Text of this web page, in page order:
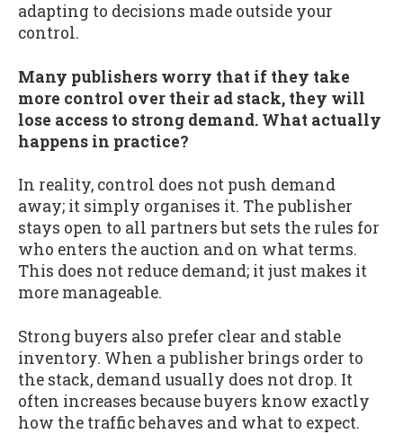
adapting to decisions made outside your
control.
Many publishers worry that if they take
more control over their ad stack, they will
lose access to strong demand. What actually
happens in practice?
In reality, control does not push demand
away; it simply organises it. The publisher
stays open to all partners but sets the rules for
who enters the auction and on what terms.
This does not reduce demand; it just makes it
more manageable.
Strong buyers also prefer clear and stable
inventory. When a publisher brings order to
the stack, demand usually does not drop. It
often increases because buyers know exactly
how the traffic behaves and what to expect.